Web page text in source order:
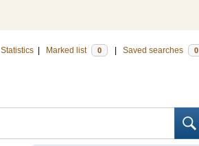
Statistics Marked list 0 Saved searches 0